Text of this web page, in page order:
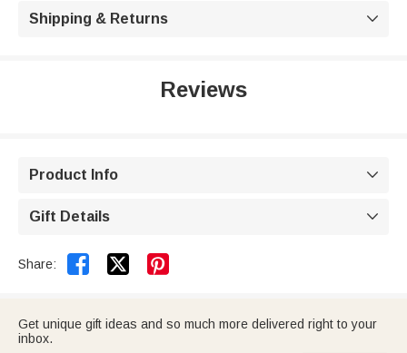
Shipping & Returns 
Reviews
Product Info 
Gift Details 
Share:  
Get unique gift ideas and so much more delivered right to your
inbox.